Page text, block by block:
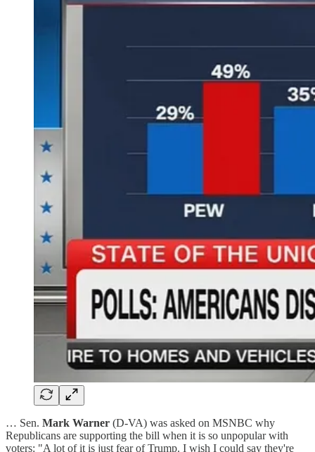
… Sen. Mark Warner (D-VA) was asked on MSNBC why
Republicans are supporting the bill when it is so unpopular with
voters: "A lot of it is just fear of Trump. I wish I could say they're